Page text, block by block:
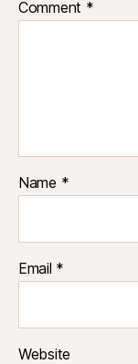
Comment *
Name *
Email *
Website